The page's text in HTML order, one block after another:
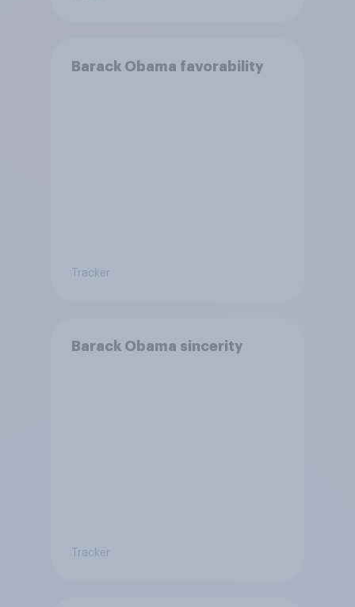
Barack Obama favorability
Tracker
Barack Obama sincerity
Tracker